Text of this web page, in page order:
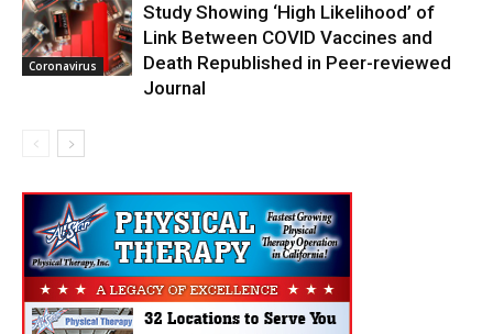
Coronavirus
Study Showing ‘High Likelihood’ of
Link Between COVID Vaccines and
Death Republished in Peer-reviewed
Journal